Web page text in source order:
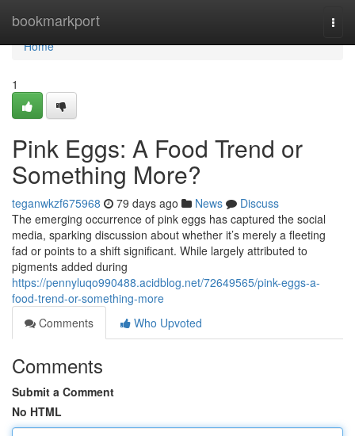
bookmarkport
Home
Home
1
Pink Eggs: A Food Trend or
Something More?
teganwkzf675968 79 days ago News
Discuss
The emerging occurrence of pink eggs has captured the social
media, sparking discussion about whether it’s merely a fleeting
fad or points to a shift significant. While largely attributed to
pigments added during
https://pennyluqo990488.acidblog.net/72649565/pink-eggs-a-
food-trend-or-something-more
Comments
Who Upvoted
Comments
Submit a Comment
No HTML